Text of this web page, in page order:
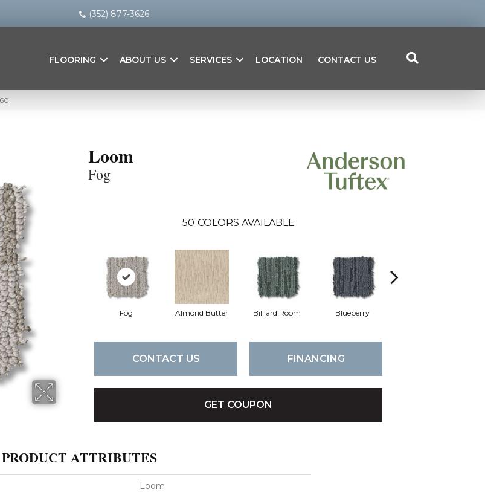
(352) 877-3626
FLOORING ABOUT US SERVICES LOCATION CONTACT US
Loom
Fog
50 COLORS AVAILABLE
Fog Almond Butter Billiard Room Blueberry
CONTACT US FINANCING
GET COUPON
PRODUCT ATTRIBUTES
Loom